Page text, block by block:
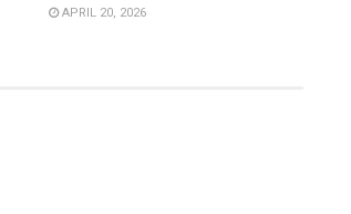
APRIL 20, 2026